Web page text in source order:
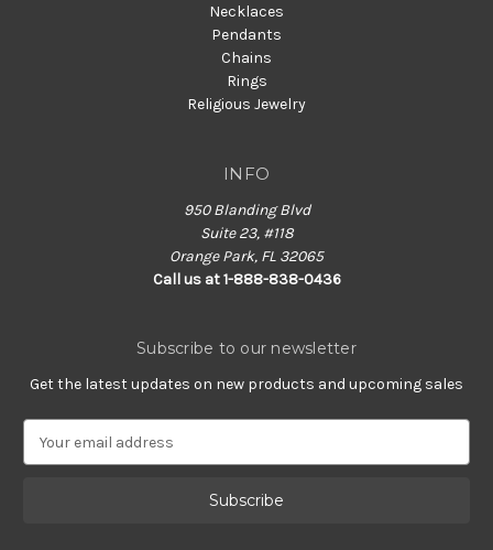
Necklaces
Pendants
Chains
Rings
Religious Jewelry
INFO
950 Blanding Blvd
Suite 23, #118
Orange Park, FL 32065
Call us at 1-888-838-0436
Subscribe to our newsletter
Get the latest updates on new products and upcoming sales